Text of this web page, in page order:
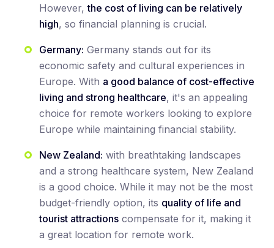
However,the cost of living can be relatively
high, so financial planning is crucial.
Germany: Germany stands out for its
economic safety and cultural experiences in
Europe. With a good balance of cost-effective
living and strong healthcare, it's an appealing
choice for remote workers looking to explore
Europe while maintaining financial stability.
New Zealand: with breathtaking landscapes
and a strong healthcare system, New Zealand
is a good choice. While it may not be the most
budget-friendly option, its quality of life and
tourist attractions compensate for it, making it
a great location for remote work.